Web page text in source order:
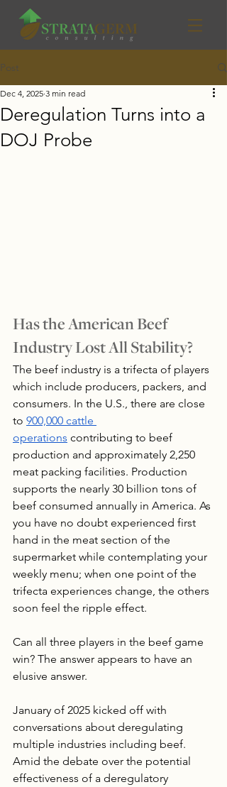
Post
Deregulation Turns into a
DOJ Probe
Dec 4, 2025 3 min read
Has the American Beef
Industry Lost All Stability?
The beef industry is a trifecta of players
which include producers, packers, and
consumers. In the U.S., there are close
to 900,000 cattle
operations contributing to beef
production and approximately 2,250
meat packing facilities. Production
supports the nearly 30 billion tons of
beef consumed annually in America. As
you have no doubt experienced first
hand in the meat section of the
supermarket while contemplating your
weekly menu; when one point of the
trifecta experiences change, the others
soon feel the ripple effect.
Can all three players in the beef game
win? The answer appears to have an
elusive answer.
January of 2025 kicked off with
conversations about deregulating
multiple industries including beef.
Amid the debate over the potential
effectiveness of a deregulatory